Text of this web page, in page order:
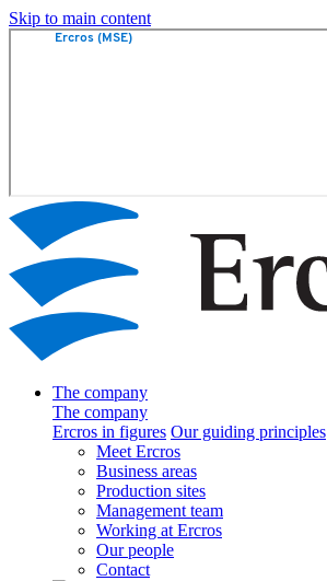
Skip to main content
The company
The company
Ercros in figures Our guiding principles
Meet Ercros
Business areas
Production sites
Management team
Working at Ercros
Our people
Contact